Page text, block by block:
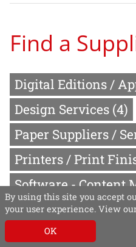
Find a
Digital Editions /
Design Services (4)
Paper Suppliers /
Printers / Print
Software - Content
Publishing(15)
Video Production
By using this site you accept
your user experience. View
OK